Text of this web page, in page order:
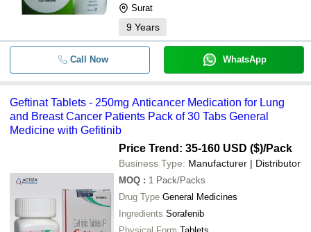
Surat
9 Years
Call Now WhatsApp
Geftinat Tablets - 250mg Anticancer Medication for Lung
and Breast Cancer Patients Pack of 30 Tabs General
Medicine with Gefitinib
Price Trend: 35-160 USD ($)/Pack
Business Type: Manufacturer | Distributor
MOQ : 1 Pack/Packs
Drug Type General Medicines
Ingredients Sorafenib